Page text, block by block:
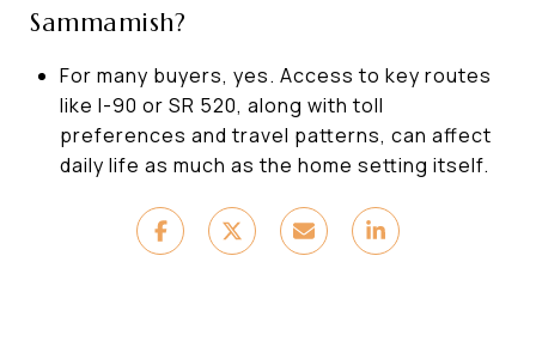
Sammamish?
For many buyers, yes. Access to key routes
like I-90 or SR 520, along with toll
preferences and travel patterns, can affect
daily life as much as the home setting itself.